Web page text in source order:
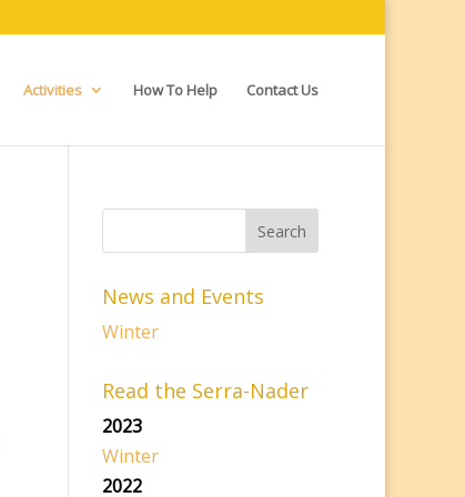
Activities How To Help Contact Us
News and Events
Winter
Read the Serra-Nader
2023
Winter
2022